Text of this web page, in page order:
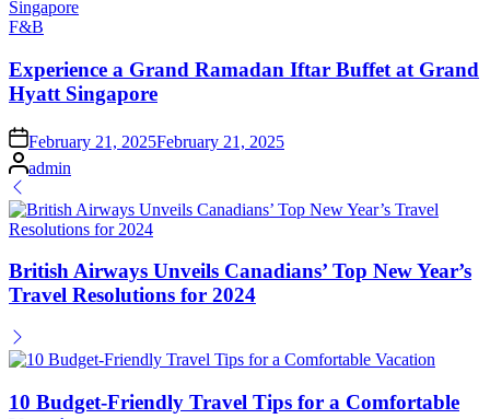
Posted
F&B
Experience a Grand Ramadan Iftar Buffet at Grand
Hyatt Singapore
onFebruary 21, 2025February 21, 2025
Posted
by
admin
British Airways Unveils Canadians’ Top New Year’s
Travel Resolutions for 2024
10 Budget-Friendly Travel Tips for a Comfortable